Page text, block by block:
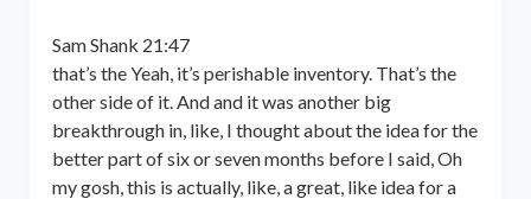
Sam Shank 21:47
that’s the Yeah, it’s perishable inventory. That’s the
other side of it. And and it was another big
breakthrough in, like, I thought about the idea for the
better part of six or seven months before I said, Oh
my gosh, this is actually, like, a great, like idea for a